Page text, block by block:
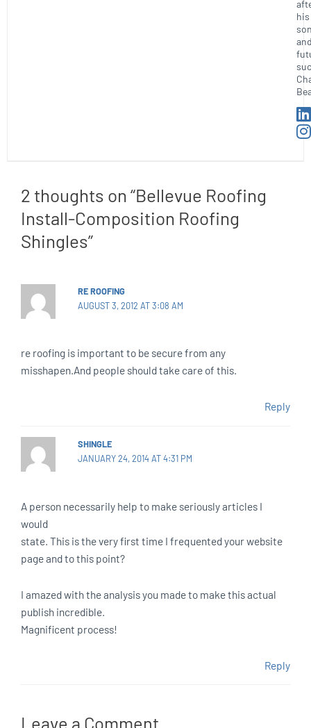
his
2 thoughts on “Bellevue Roofing
Install-Composition Roofing
Shingles”
RE ROOFING
AUGUST 3, 2012 AT 3:08 AM
re roofing is important to be secure from any
misshapen.And people should take care of this.
Reply
SHINGLE
JANUARY 24, 2014 AT 4:31 PM
A person necessarily help to make seriously articles I
would
state. This is the very first time I frequented your website
page and to this point?
I amazed with the analysis you made to make this actual
publish incredible.
Magnificent process!
Reply
Leave a Comment